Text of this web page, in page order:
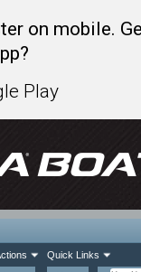
on mobile.
Play
Quick Links